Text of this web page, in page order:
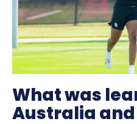
What was
Australia